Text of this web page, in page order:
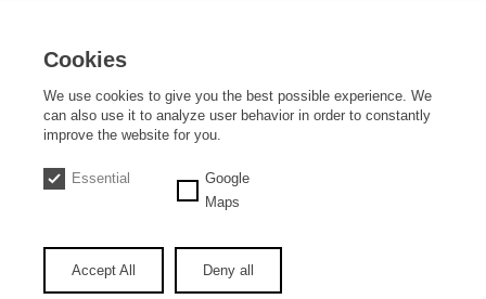
Home Purchase prices Aluminium profiles old
Aluminium profiles old
Cookies
We use cookies to give you the best possible experience. We
can also use it to analyze user behavior in order to constantly
improve the website for you.
Essential
Google
Maps
Accept All Deny all